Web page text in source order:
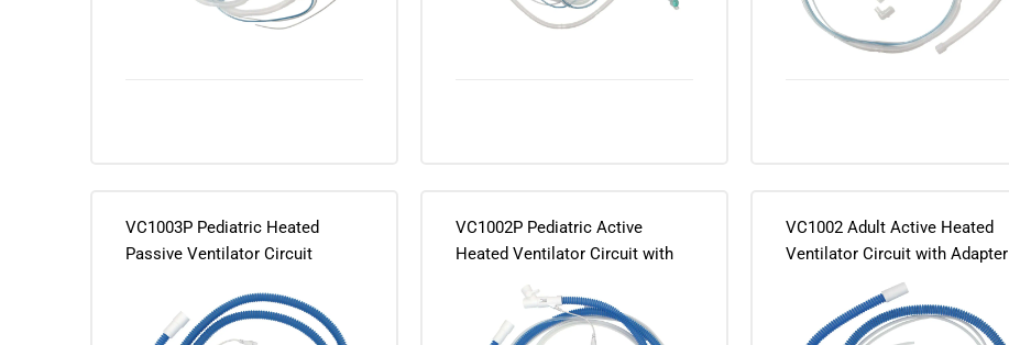
VC1003P Pediatric Heated
Passive Ventilator Circuit
VC1002P Pediatric Active
Heated Ventilator Circuit with
Adapter and Connector
VC1002 Adult Active Heated
Ventilator Circuit with Adapter